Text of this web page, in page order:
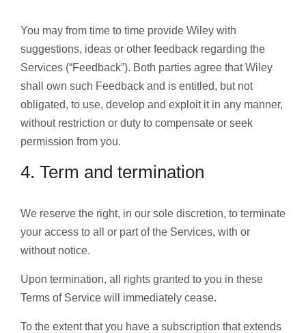
You may from time to time provide Wiley with
suggestions, ideas or other feedback regarding the
Services (“Feedback”). Both parties agree that Wiley
shall own such Feedback and is entitled, but not
obligated, to use, develop and exploit it in any manner,
without restriction or duty to compensate or seek
permission from you.
4. Term and termination
We reserve the right, in our sole discretion, to terminate
your access to all or part of the Services, with or
without notice.
Upon termination, all rights granted to you in these
Terms of Service will immediately cease.
To the extent that you have a subscription that extends